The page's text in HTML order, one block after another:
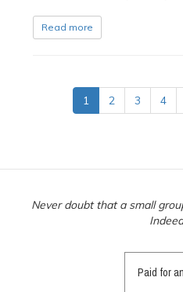
Read more
1 2 3 4
Never doubt that a small
Paid for